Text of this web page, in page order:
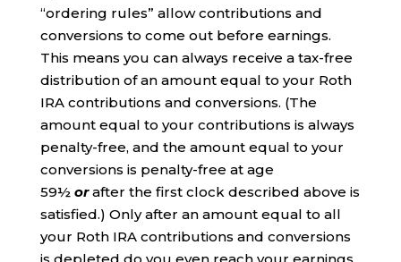
“ordering rules” allow contributions and
conversions to come out before earnings.
This means you can always receive a tax-free
distribution of an amount equal to your Roth
IRA contributions and conversions. (The
amount equal to your contributions is always
penalty-free, and the amount equal to your
conversions is penalty-free at age
59½ orafter the first clock described above is
satisfied.) Only after an amount equal to all
your Roth IRA contributions and conversions